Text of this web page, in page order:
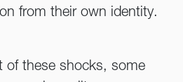
from their own identity.
of these shocks, some